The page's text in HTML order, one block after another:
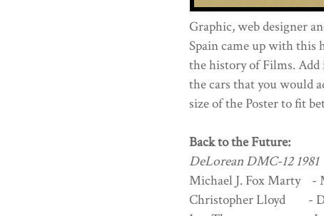
Graphic, web designer
Spain came up with this
the history of Films.
the cars that you would
size of the Poster to fit
Back to the Future:
DeLorean DMC-12 1981
Michael J. Fox Marty -
Christopher Lloyd -